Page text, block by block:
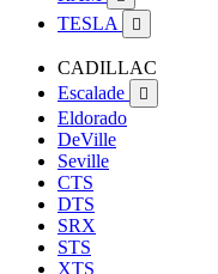
TESLA 
CADILLAC
Escalade

Eldorado
DeVille
Seville
CTS
DTS
SRX
STS
XTS